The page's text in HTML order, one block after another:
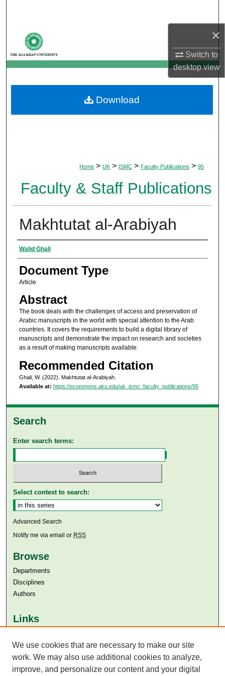
×
Switch to
desktopview
My Account
About
Digital Commons Network™
Home > UK > ISMC > Faculty Publications > 95
Faculty & Staff Publications
Makhtutat al-Arabiyah
Authors
Walid Ghali
Document Type
Article
Abstract
The book deals with the challenges of access and preservation of
Arabic manuscripts in the world with special attention to the Arab
countries. It covers the requirements to build a digital library of
manuscripts and demonstrate the impact on research and societies
as a result of making manuscripts available.
Recommended Citation
Ghali, W. (2022). Makhtutat al-Arabiyah.
Available at: https://ecommons.aku.edu/uk_ismc_faculty_publications/95
Download
Search
Enter search terms:
Select context to search:
Advanced Search
Notify me via email or RSS
Browse
Departments
Disciplines
Authors
Links
Aga Khan University Libraries
SAFARI (AKU Libraries’ Catalogue)
We use cookies that are necessary to make our site
work. We may also use additional cookies to analyze,
improve, and personalize our content and your digital